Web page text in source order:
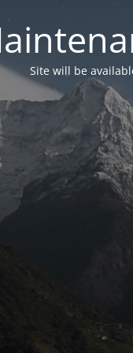
Site will be